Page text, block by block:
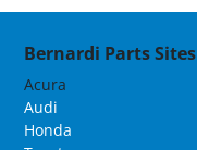
Bernardi Parts Sites
Acura
Audi
Honda